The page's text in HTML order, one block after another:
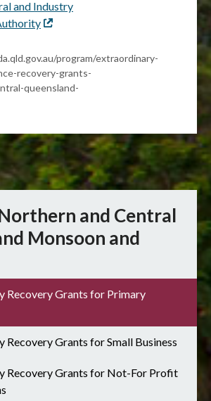
and Industry
External
program/extraordinary-
recovery-grants-
queensland-
and Central
Monsoon and
Recovery Grants for Primary
Recovery Grants for Small Business
Recovery Grants for Not-For Profit